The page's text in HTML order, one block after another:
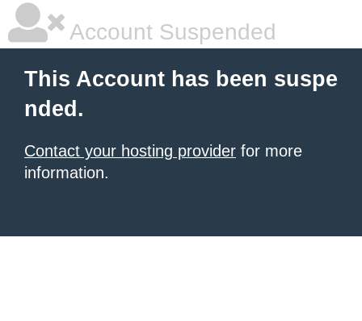
Account Suspended
This Account has been suspe
nded.
Contact your hosting provider for more
information.